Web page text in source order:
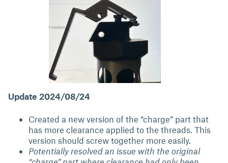
Update 2024/08/24
Created a new version of the “charge” part that
has more clearance applied to the threads. This
version should screw together more easily.
Potentially resolved an issue with the original